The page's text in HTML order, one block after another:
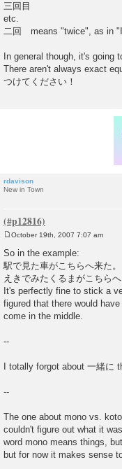
三回目
etc.
二回 means "twice", as in "I
In general though, it's
There aren't always exact
つけてください！
rdavison
New in Town
s
t
October 19th, 2007 7:07 am
So in the example:
駅で見た車がこちらへ来た。
えきでみたくるまがこちらへ
It's perfectly fine to stick a
figured that there would
come in the middle.
--
I totally forgot about 一緒に
--
The one about mono vs.
couldn't figure out what it
word mono means things,
but for now it makes sense